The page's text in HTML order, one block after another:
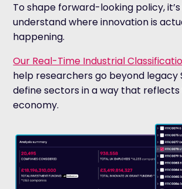
To shape forward-looking policy,
understand where innovation is
happening.
Our Real-Time Industrial
help researchers go beyond legacy
define sectors in a way that reflects
economy.